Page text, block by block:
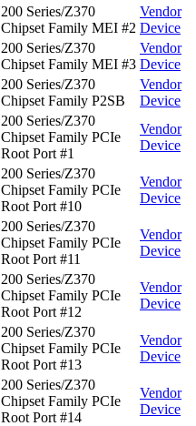
200 Series/Z370
Chipset Family MEI #2
Vendor
Device
200 Series/Z370
Chipset Family MEI #3
Vendor
Device
200 Series/Z370
Chipset Family P2SB
Vendor
Device
200 Series/Z370
Chipset Family PCIe
Root Port #1
Vendor
Device
200 Series/Z370
Chipset Family PCIe
Root Port #10
Vendor
Device
200 Series/Z370
Chipset Family PCIe
Root Port #11
Vendor
Device
200 Series/Z370
Chipset Family PCIe
Root Port #12
Vendor
Device
200 Series/Z370
Chipset Family PCIe
Root Port #13
Vendor
Device
200 Series/Z370
Chipset Family PCIe
Root Port #14
Vendor
Device